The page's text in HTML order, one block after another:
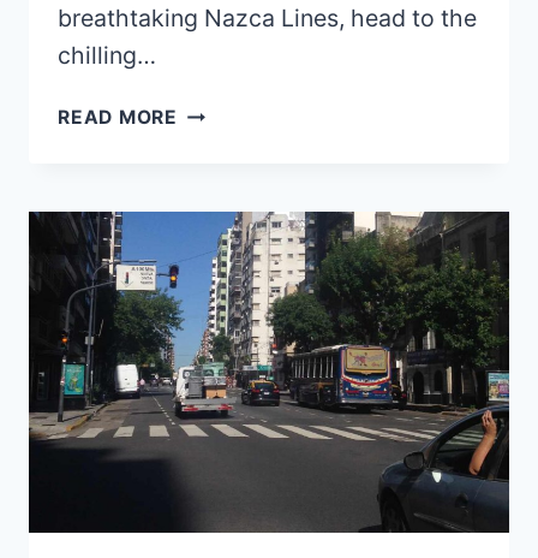
breathtaking Nazca Lines, head to the
chilling…
READ MORE HOW
LIMA
NAZCA